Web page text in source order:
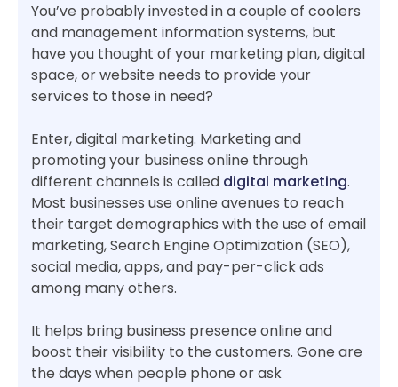
You’ve probably invested in a couple of coolers
and management information systems, but
have you thought of your marketing plan, digital
space, or website needs to provide your
services to those in need?
Enter, digital marketing. Marketing and
promoting your business online through
different channels is called digital marketing.
Most businesses use online avenues to reach
their target demographics with the use of email
marketing, Search Engine Optimization (SEO),
social media, apps, and pay-per-click ads
among many others.
It helps bring business presence online and
boost their visibility to the customers. Gone are
the days when people phone or ask